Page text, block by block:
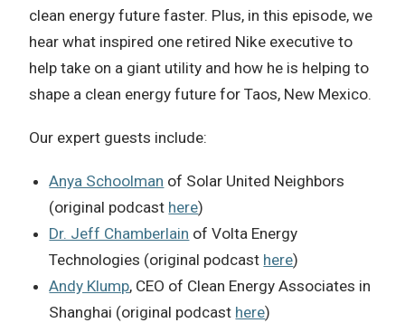
clean energy future faster. Plus, in this episode, we
hear what inspired one retired Nike executive to
help take on a giant utility and how he is helping to
shape a clean energy future for Taos, New Mexico.
Our expert guests include:
Anya Schoolman of Solar United Neighbors
(original podcast here)
Dr. Jeff Chamberlain of Volta Energy
Technologies (original podcast here)
Andy Klump, CEO of Clean Energy Associates in
Shanghai (original podcast here)